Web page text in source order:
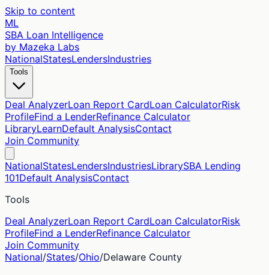
Skip to content
ML
SBA Loan Intelligence
by Mazeka Labs
NationalStatesLendersIndustries
Tools
Deal AnalyzerLoan Report CardLoan CalculatorRisk
ProfileFind a LenderRefinance Calculator
LibraryLearnDefault AnalysisContact
Join Community
NationalStatesLendersIndustriesLibrarySBA Lending
101Default AnalysisContact
Tools
Deal AnalyzerLoan Report CardLoan CalculatorRisk
ProfileFind a LenderRefinance Calculator
Join Community
National/States/Ohio/Delaware County